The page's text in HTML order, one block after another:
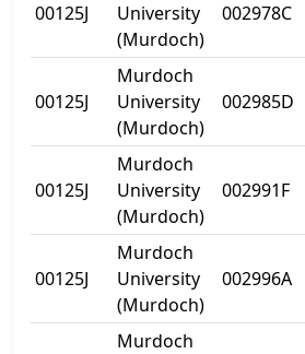
00125J
University
(Murdoch)
002978C
00125J
Murdoch
University
(Murdoch)
002985D
00125J
Murdoch
University
(Murdoch)
002991F
00125J
Murdoch
University
(Murdoch)
002996A
Murdoch